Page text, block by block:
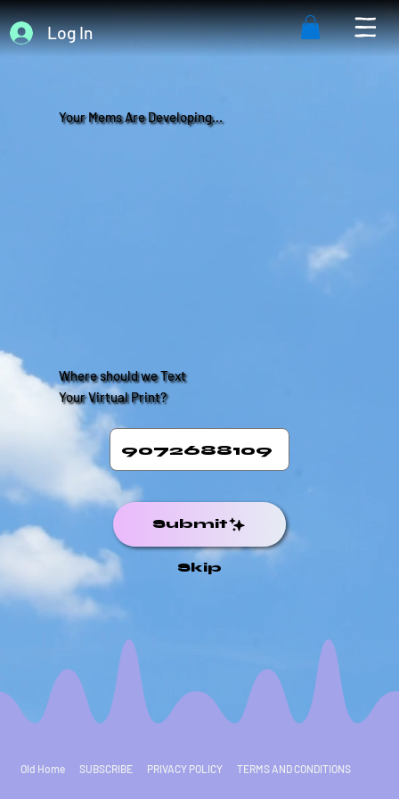
Log In
Your Mems Are Developing...
Where should we Text
Your Virtual Print?
Submit
Skip
Old Home SUBSCRIBE PRIVACY POLICY TERMS AND CONDITIONS